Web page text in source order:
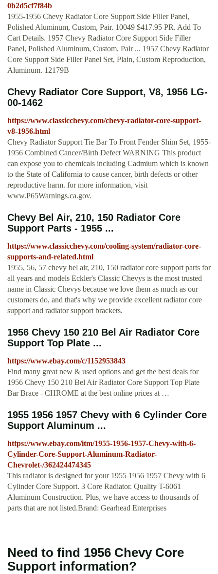
0b2d5cf7f84b
1955-1956 Chevy Radiator Core Support Side Filler Panel,
Polished Aluminum, Custom, Pair. 10049 $417.95 PR. Add To
Cart Details. 1957 Chevy Radiator Core Support Side Filler
Panel, Polished Aluminum, Custom, Pair ... 1957 Chevy Radiator
Core Support Side Filler Panel Set, Plain, Custom Reproduction,
Aluminum. 12179B
Chevy Radiator Core Support, V8, 1956 LG-
00-1462
https://www.classicchevy.com/chevy-radiator-core-support-
v8-1956.html
Chevy Radiator Support Tie Bar To Front Fender Shim Set, 1955-
1956 Combined Cancer/Birth Defect WARNING This product
can expose you to chemicals including Cadmium which is known
to the State of California to cause cancer, birth defects or other
reproductive harm. for more information, visit
www.P65Warnings.ca.gov.
Chevy Bel Air, 210, 150 Radiator Core
Support Parts - 1955 ...
https://www.classicchevy.com/cooling-system/radiator-core-
supports-and-related.html
1955, 56, 57 chevy bel air, 210, 150 radiator core support parts for
all years and models Eckler's Classic Chevys is the most trusted
name in Classic Chevys because we love them as much as our
customers do, and that's why we provide excellent radiator core
support and radiator support brackets.
1956 Chevy 150 210 Bel Air Radiator Core
Support Top Plate ...
https://www.ebay.com/c/1152953843
Find many great new & used options and get the best deals for
1956 Chevy 150 210 Bel Air Radiator Core Support Top Plate
Bar Brace - CHROME at the best online prices at …
1955 1956 1957 Chevy with 6 Cylinder Core
Support Aluminum ...
https://www.ebay.com/itm/1955-1956-1957-Chevy-with-6-
Cylinder-Core-Support-Aluminum-Radiator-
Chevrolet-/362424474345
This radiator is designed for your 1955 1956 1957 Chevy with 6
Cylinder Core Support. 3 Core Radiator. Quality T-6061
Aluminum Construction. Plus, we have access to thousands of
parts that are not listed.Brand: Gearhead Enterprises
Need to find 1956 Chevy Core
Support information?